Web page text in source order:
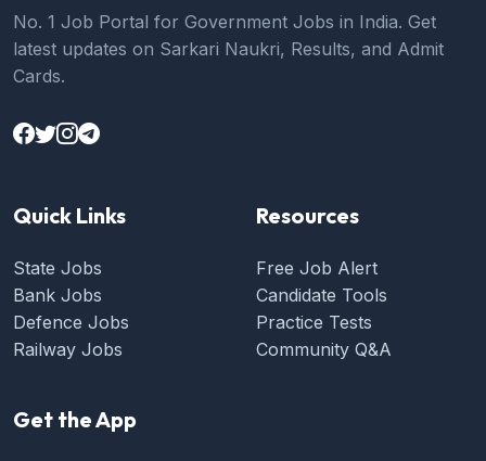
No. 1 Job Portal for Government Jobs in India. Get
latest updates on Sarkari Naukri, Results, and Admit
Cards.
Quick Links
State Jobs
Bank Jobs
Defence Jobs
Railway Jobs
Resources
Free Job Alert
Candidate Tools
Practice Tests
Community Q&A
Get the App